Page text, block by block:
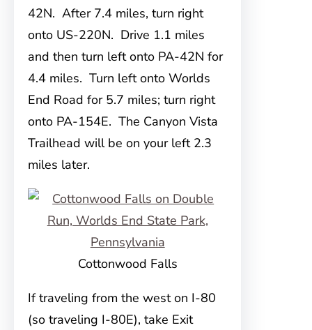
42N. After 7.4 miles, turn right
onto US-220N. Drive 1.1 miles
and then turn left onto PA-42N for
4.4 miles. Turn left onto Worlds
End Road for 5.7 miles; turn right
onto PA-154E. The Canyon Vista
Trailhead will be on your left 2.3
miles later.
Cottonwood Falls
If traveling from the west on I-80
(so traveling I-80E), take Exit